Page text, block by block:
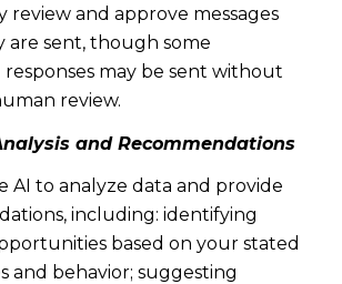
review and approve messages
are sent, though some
may be sent without
review.
and Recommendations
AI to analyze data and provide
including: identifying
based on your stated
and behavior; suggesting